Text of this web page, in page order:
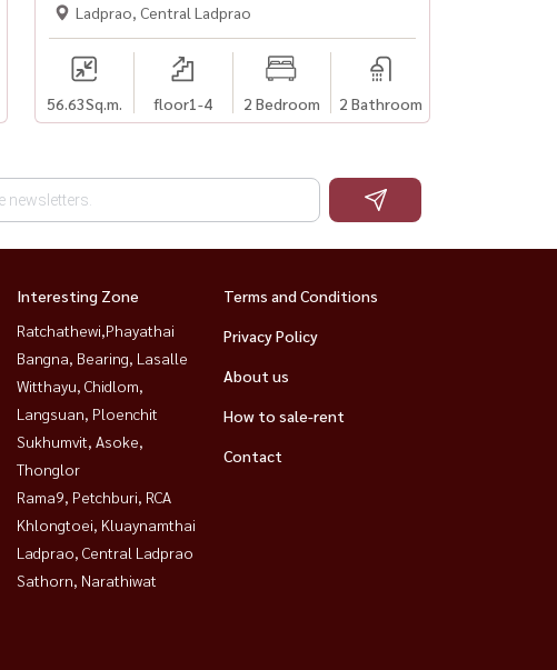
Ladprao, Central Ladprao
56.63Sq.m. floor1-4 2 Bedroom 2 Bathroom
Interesting Zone
Ratchathewi,Phayathai
Bangna, Bearing, Lasalle
Witthayu, Chidlom,
Langsuan, Ploenchit
Sukhumvit, Asoke,
Thonglor
Rama9, Petchburi, RCA
Khlongtoei, Kluaynamthai
Ladprao, Central Ladprao
Sathorn, Narathiwat
Terms and Conditions
Privacy Policy
About us
How to sale-rent
Contact